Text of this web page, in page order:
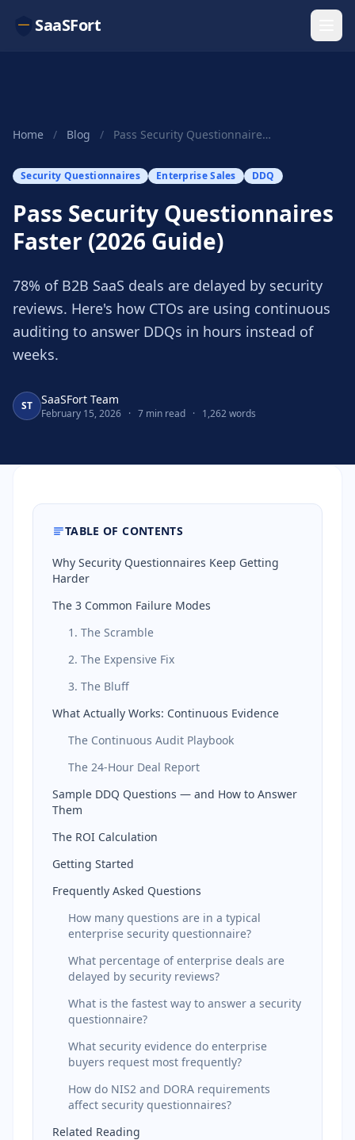
SaaSFort
Home / Blog / Pass Security Questionnaires Faster (2026 Guide)
Security Questionnaires Enterprise Sales DDQ
Pass Security Questionnaires
Faster (2026 Guide)
78% of B2B SaaS deals are delayed by security
reviews. Here's how CTOs are using continuous
auditing to answer DDQs in hours instead of
weeks.
ST SaaSFort Team
February 15, 2026 · 7 min read · 1,262 words
TABLE OF CONTENTS
Why Security Questionnaires Keep Getting
Harder
The 3 Common Failure Modes
1. The Scramble
2. The Expensive Fix
3. The Bluff
What Actually Works: Continuous Evidence
The Continuous Audit Playbook
The 24-Hour Deal Report
Sample DDQ Questions — and How to Answer
Them
The ROI Calculation
Getting Started
Frequently Asked Questions
How many questions are in a typical
enterprise security questionnaire?
What percentage of enterprise deals are
delayed by security reviews?
What is the fastest way to answer a security
questionnaire?
What security evidence do enterprise
buyers request most frequently?
How do NIS2 and DORA requirements
affect security questionnaires?
Related Reading